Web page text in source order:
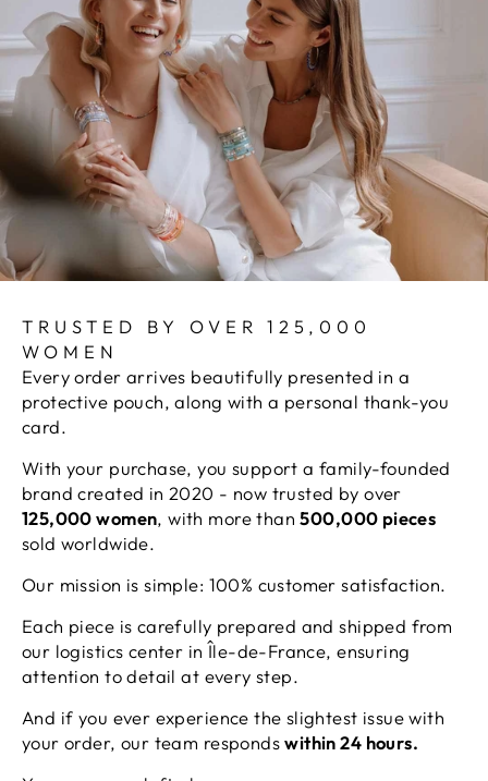
TRUSTED BY OVER 125,000
WOMEN
Every order arrives beautifully presented in a
protective pouch, along with a personal thank-you
card.
With your purchase, you support a family-founded
brand created in 2020 - now trusted by over
125,000 women, with more than500,000 pieces
sold worldwide.
Our mission is simple: 100% customer satisfaction.
Each piece is carefully prepared and shipped from
our logistics center in Île-de-France, ensuring
attention to detail at every step.
And if you ever experience the slightest issue with
your order, our team respondswithin 24 hours.